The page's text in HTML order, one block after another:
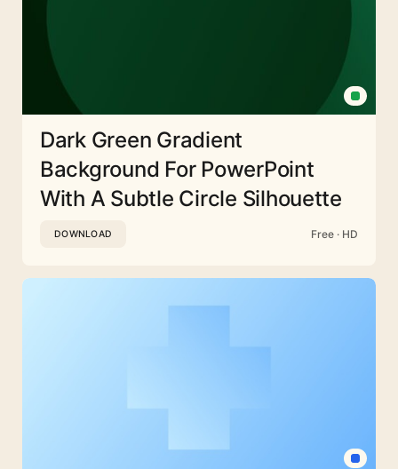
Dark Green Gradient
Background For PowerPoint
With A Subtle Circle Silhouette
DOWNLOAD Free · HD